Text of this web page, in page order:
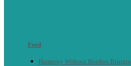
Feed
Harmony Without Borders